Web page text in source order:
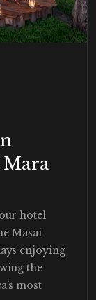
Mara
hotel
Masai
enjoying
the
most